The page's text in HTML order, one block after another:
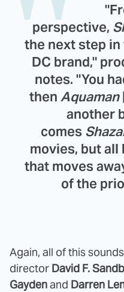
perspective,
the next step
DC brand,"
notes. "You
then Aquaman
another
comes
movies, but all
that moves
of the
Again, all of this
director David F.
Gaydenand Darren